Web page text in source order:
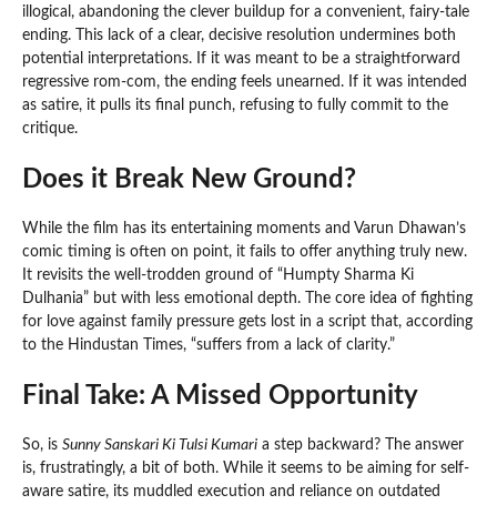
illogical, abandoning the clever buildup for a convenient, fairy-tale
ending. This lack of a clear, decisive resolution undermines both
potential interpretations. If it was meant to be a straightforward
regressive rom-com, the ending feels unearned. If it was intended
as satire, it pulls its final punch, refusing to fully commit to the
critique.
Does it Break New Ground?
While the film has its entertaining moments and Varun Dhawan’s
comic timing is often on point, it fails to offer anything truly new.
It revisits the well-trodden ground of “Humpty Sharma Ki
Dulhania” but with less emotional depth. The core idea of fighting
for love against family pressure gets lost in a script that, according
to the Hindustan Times, “suffers from a lack of clarity.”
Final Take: A Missed Opportunity
So, is Sunny Sanskari Ki Tulsi Kumari a step backward? The answer
is, frustratingly, a bit of both. While it seems to be aiming for self-
aware satire, its muddled execution and reliance on outdated